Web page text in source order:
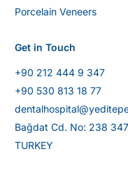
Porcelain Veneers
Get in Touch
+90 212 444 9 347
+90 530 813 18 77
Bağdat Cd. No: 238
TURKEY